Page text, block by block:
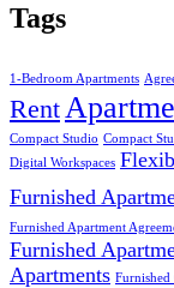
Tags
1-Bedroom Apartments
Rent
Compact Studio Compact
Digital Workspaces
Furnished
Furnished Apartment
Furnished
Apartments Furnished